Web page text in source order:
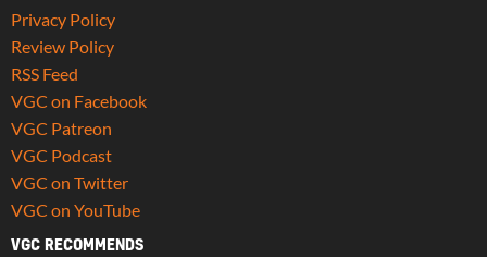
Privacy Policy
Review Policy
RSS Feed
VGC on Facebook
VGC Patreon
VGC Podcast
VGC on Twitter
VGC on YouTube
VGC RECOMMENDS